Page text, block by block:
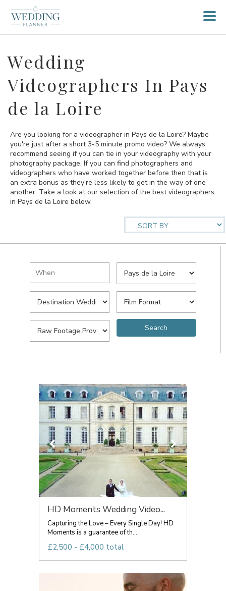
Wedding
Videographers In Pays
de la Loire
Are you looking for a videographer in Pays de la Loire? Maybe
you're just after a short 3-5 minute promo video? We always
recommend seeing if you can tie in your videography with your
photography package. If you can find photographers and
videographers who have worked together before then that is
an extra bonus as they're less likely to get in the way of one
another. Take a look at our selection of the best videographers
in Pays de la Loire below.
HD Moments Wedding Video...
Capturing the Love – Every Single Day! HD
Moments is a guarantee of th...
£2,500 - £4,000 total